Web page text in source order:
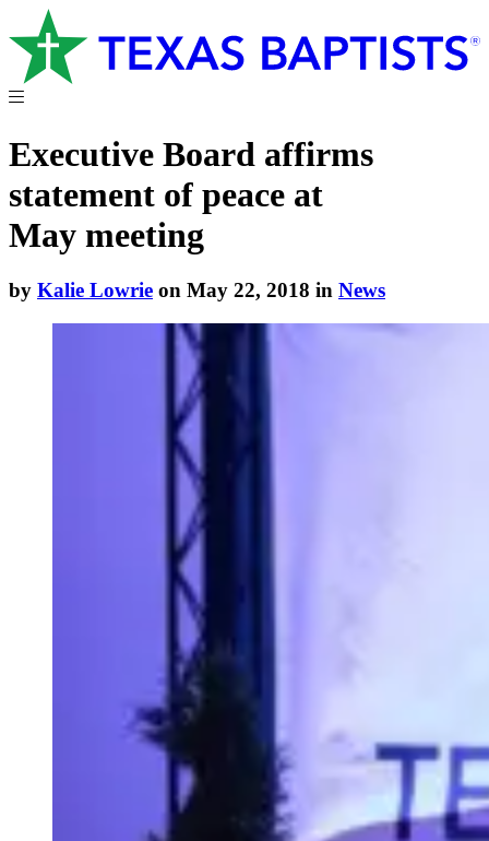
Executive Board affirms
statement of peace at
May meeting
by Kalie Lowrie on May 22, 2018 in News